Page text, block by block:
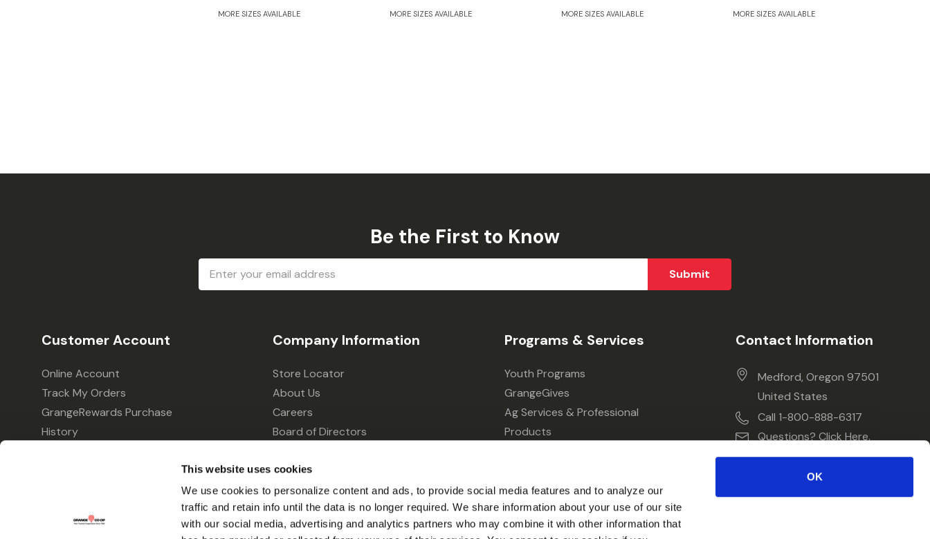
This website uses cookies
We use cookies to personalize content and ads, to provide social media features and to analyze our
traffic and retain info until the data is no longer required. We share information about your use of our site
with our social media, advertising and analytics partners who may combine it with other information that
OK
MORE SIZES AVAILABLE MORE SIZES AVAILABLE MORE SIZES AVAILABLE MORE SIZES AVAILABLE
Be the First to Know
Email
Address
Customer Account
Online Account
Track My Orders
GrangeRewards Purchase
History
Company Information
Store Locator
About Us
Careers
Board of Directors
Your Privacy Choices
Programs & Services
Youth Programs
GrangeGives
Ag Services & Professional
Products
Contact Information
Medford, Oregon 97501
United States
Call 1-800-888-6317
Questions? Click Here.